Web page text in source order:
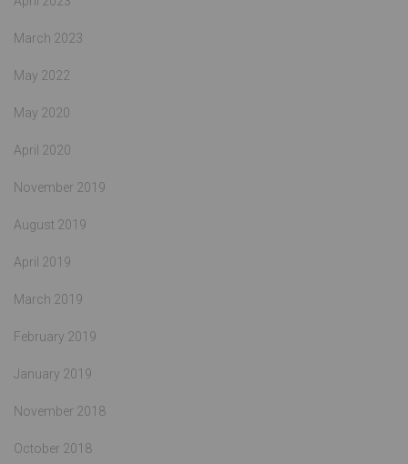
March 2023
May 2022
May 2020
April 2020
November 2019
August 2019
April 2019
March 2019
February 2019
January 2019
November 2018
October 2018